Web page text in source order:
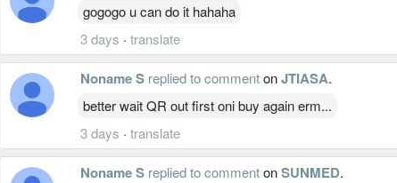
gogogo u can do it hahaha
3 days · translate
Noname S replied to commentonJTIASA.
better wait QR out first oni buy again erm...
3 days · translate
Noname S replied to commentonSUNMED.